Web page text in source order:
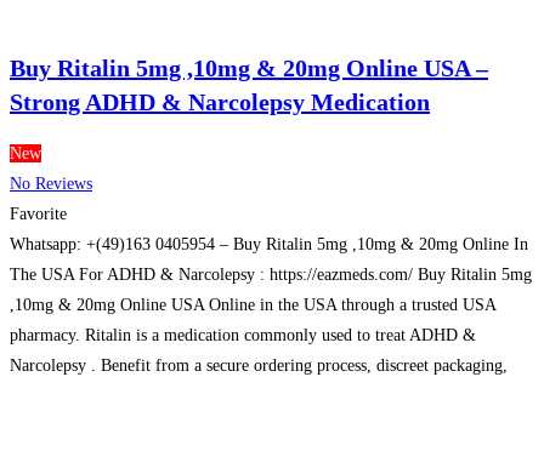
Buy Ritalin 5mg ,10mg & 20mg Online USA –
Strong ADHD & Narcolepsy Medication
New
No Reviews
Favorite
Whatsapp: +(49)163 0405954 – Buy Ritalin 5mg ,10mg & 20mg Online In
The USA For ADHD & Narcolepsy : https://eazmeds.com/ Buy Ritalin 5mg
,10mg & 20mg Online USA Online in the USA through a trusted USA
pharmacy. Ritalin is a medication commonly used to treat ADHD &
Narcolepsy . Benefit from a secure ordering process, discreet packaging,